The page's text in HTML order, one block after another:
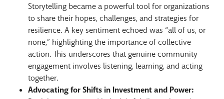
Storytelling became a powerful tool for organizations
to share their hopes, challenges, and strategies for
resilience. A key sentiment echoed was “all of us, or
none,” highlighting the importance of collective
action. This underscores that genuine community
engagement involves listening, learning, and acting
together.
Advocating for Shifts in Investment and Power: